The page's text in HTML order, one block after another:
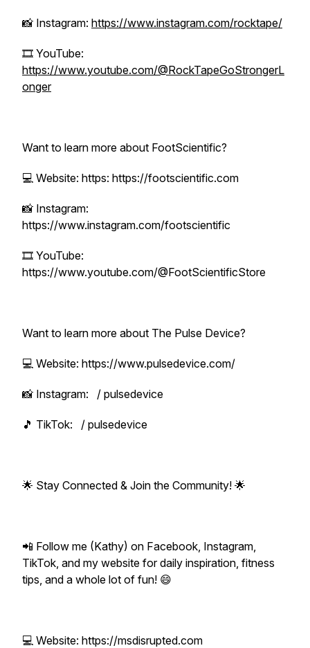
📸 Instagram: https://www.instagram.com/rocktape/
🎞 YouTube:
https://www.youtube.com/@RockTapeGoStrongerL
onger
Want to learn more about FootScientific?
💻 Website: https: https://footscientific.com
📸 Instagram:
https://www.instagram.com/footscientific
🎞 YouTube:
https://www.youtube.com/@FootScientificStore
Want to learn more about The Pulse Device?
💻 Website: https://www.pulsedevice.com/
📸 Instagram: / pulsedevice
🎵 TikTok: / pulsedevice
🌟 Stay Connected & Join the Community! 🌟
📲 Follow me (Kathy) on Facebook, Instagram,
TikTok, and my website for daily inspiration, fitness
tips, and a whole lot of fun! 😄
💻 Website: https://msdisrupted.com